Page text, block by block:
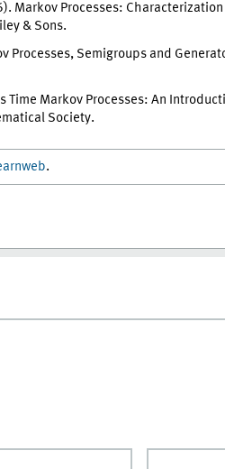
Markov Processes:
& Sons.
Processes, Semigroups and
Time Markov Processes: An
Society.
.